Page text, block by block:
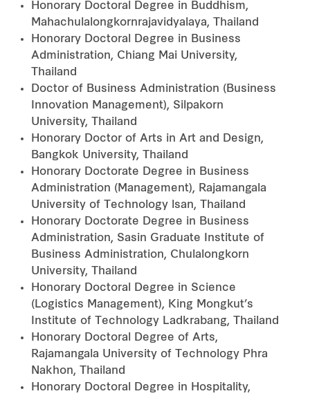
Honorary Doctoral Degree in Buddhism,
Mahachulalongkornrajavidyalaya, Thailand
Honorary Doctoral Degree in Business
Administration, Chiang Mai University,
Thailand
Doctor of Business Administration (Business
Innovation Management), Silpakorn
University, Thailand
Honorary Doctor of Arts in Art and Design,
Bangkok University, Thailand
Honorary Doctorate Degree in Business
Administration (Management), Rajamangala
University of Technology lsan, Thailand
Honorary Doctorate Degree in Business
Administration, Sasin Graduate Institute of
Business Administration, Chulalongkorn
University, Thailand
Honorary Doctoral Degree in Science
(Logistics Management), King Mongkut’s
Institute of Technology Ladkrabang, Thailand
Honorary Doctoral Degree of Arts,
Rajamangala University of Technology Phra
Nakhon, Thailand
Honorary Doctoral Degree in Hospitality,